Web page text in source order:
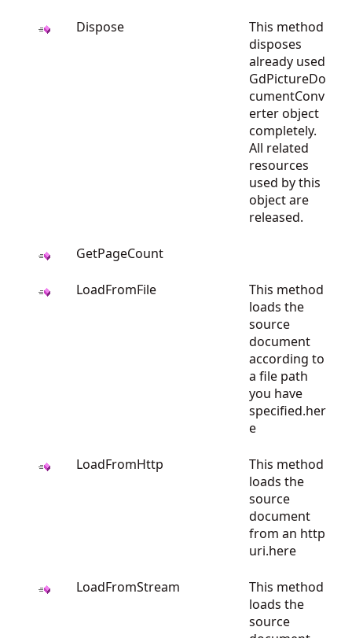
Dispose
This method
disposes
already used
GdPictureDo
cumentConv
erter object
completely.
All related
resources
used by this
object are
released.
GetPageCount
LoadFromFile
This method
loads the
source
document
according to
a file path
you have
specified.her
e
LoadFromHttp
This method
loads the
source
document
from an http
uri.here
LoadFromStream
This method
loads the
source